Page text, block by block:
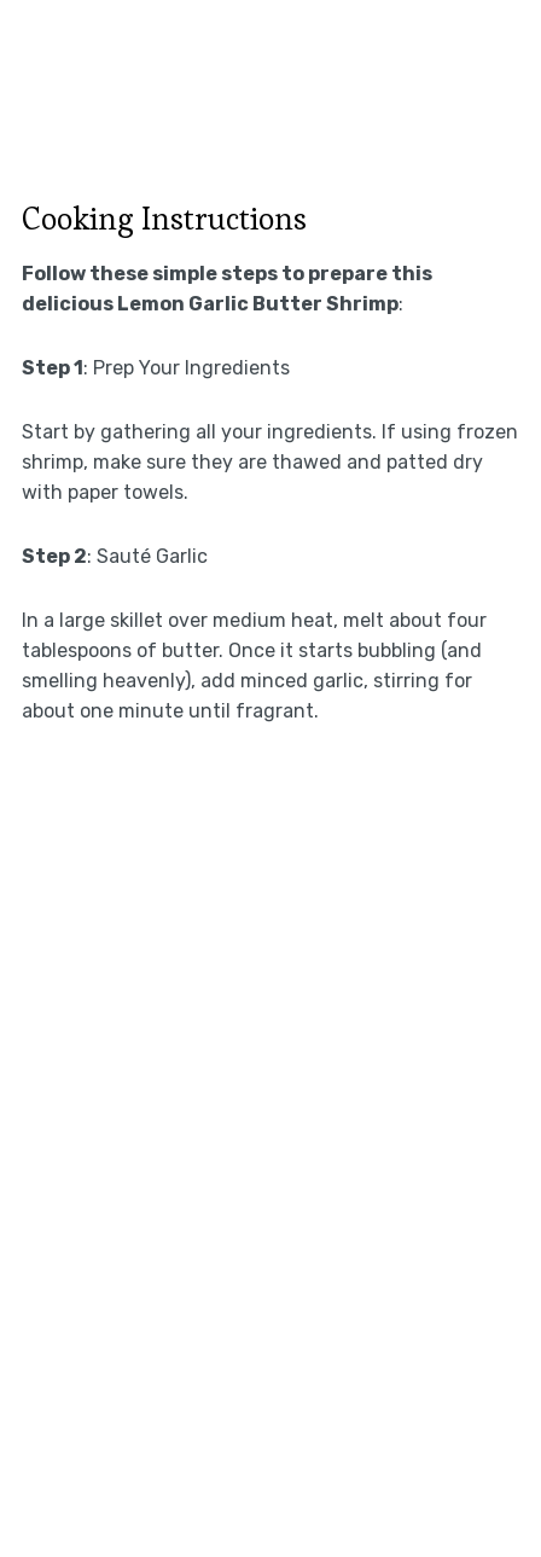
Cooking Instructions
Follow these simple steps to prepare this
delicious Lemon Garlic Butter Shrimp:
Step 1: Prep Your Ingredients
Start by gathering all your ingredients. If using frozen
shrimp, make sure they are thawed and patted dry
with paper towels.
Step 2: Sauté Garlic
In a large skillet over medium heat, melt about four
tablespoons of butter. Once it starts bubbling (and
smelling heavenly), add minced garlic, stirring for
about one minute until fragrant.